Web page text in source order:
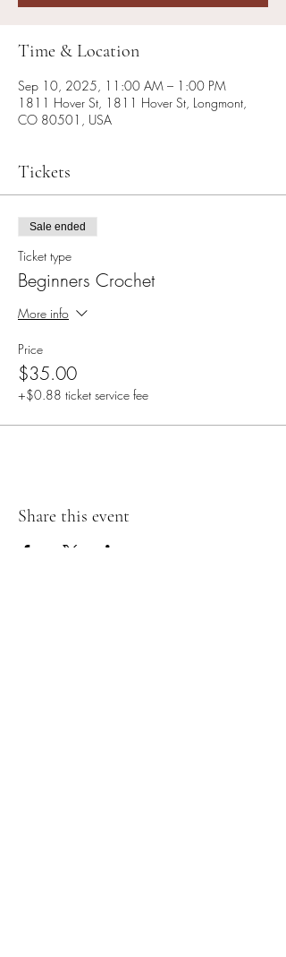
Time & Location
Sep 10, 2025, 11:00 AM – 1:00 PM
1811 Hover St, 1811 Hover St, Longmont,
CO 80501, USA
Tickets
Sale ended
Ticket type
Beginners Crochet
More info
Price
$35.00
+$0.88 ticket service fee
Share this event